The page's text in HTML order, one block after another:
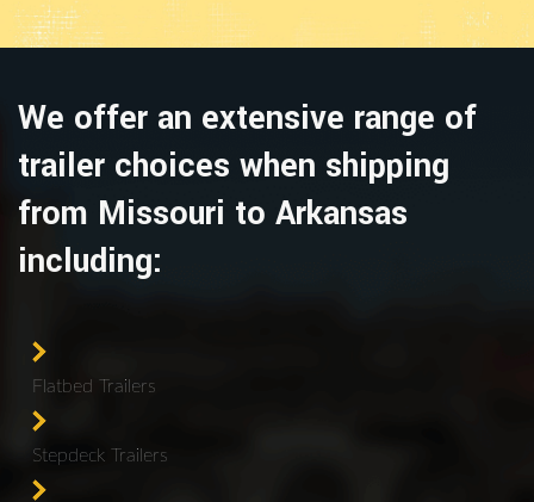
We offer an extensive range of
trailer choices when shipping
from Missouri to Arkansas
including:
Flatbed Trailers
Stepdeck Trailers